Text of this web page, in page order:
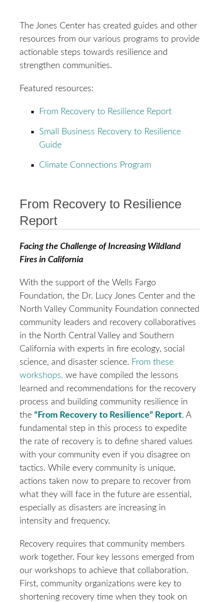
The Jones Center has created guides and other
resources from our various programs to provide
actionable steps towards resilience and
strengthen communities.
Featured resources:
From Recovery to Resilience Report
Small Business Recovery to Resilience
Guide
Climate Connections Program
From Recovery to Resilience
Report
Facing the Challenge of Increasing Wildland
Fires in California
With the support of the Wells Fargo
Foundation, the Dr. Lucy Jones Center and the
North Valley Community Foundation connected
community leaders and recovery collaboratives
in the North Central Valley and Southern
California with experts in fire ecology, social
science, and disaster science. From these
workshops, we have compiled the lessons
learned and recommendations for the recovery
process and building community resilience in
the “From Recovery to Resilience” Report. A
fundamental step in this process to expedite
the rate of recovery is to define shared values
with your community even if you disagree on
tactics. While every community is unique,
actions taken now to prepare to recover from
what they will face in the future are essential,
especially as disasters are increasing in
intensity and frequency.
Recovery requires that community members
work together. Four key lessons emerged from
our workshops to achieve that collaboration.
First, community organizations were key to
shortening recovery time when they took on